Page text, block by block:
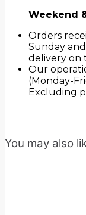
Weekend
Orders
Sunday
delivery on
Our
(Monday-
Excluding
You may also